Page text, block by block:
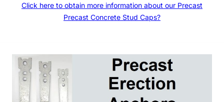
Click here to obtain more information about our Precast
Precast Concrete Stud Caps?